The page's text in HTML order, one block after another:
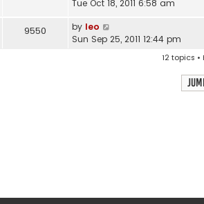
Tue Oct 18, 2011 6:58 am
9550 by leo
Sun Sep 25, 2011 12:44 pm
12 topics •